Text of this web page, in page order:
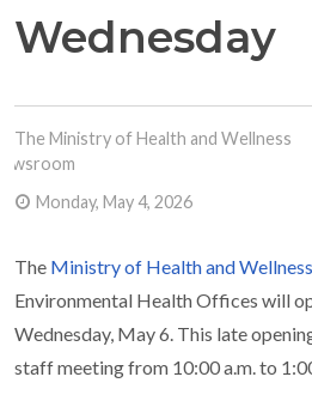
Wednesday
The Ministry of Health and Wellness
Monday, May 4, 2026
The Ministry of Health and Wellness
Environmental Health Offices will
Wednesday, May 6. This late
staff meeting from 10:00 a.m. to